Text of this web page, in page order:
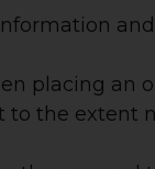
placing an
the extent